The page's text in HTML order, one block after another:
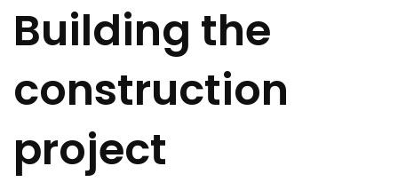
Building the
construction
project